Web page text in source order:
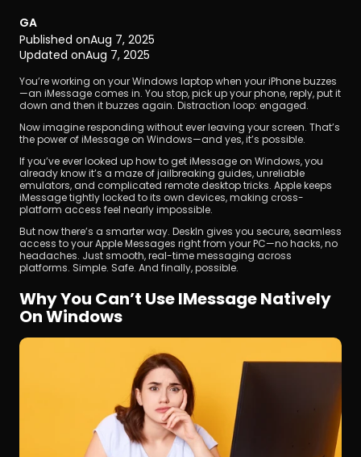
GA
Published onAug 7, 2025
Updated onAug 7, 2025
You’re working on your Windows laptop when your iPhone buzzes
—an iMessage comes in. You stop, pick up your phone, reply, put it
down and then it buzzes again. Distraction loop: engaged.
Now imagine responding without ever leaving your screen. That’s
the power of iMessage on Windows—and yes, it’s possible.
If you’ve ever looked up how to get iMessage on Windows, you
already know it’s a maze of jailbreaking guides, unreliable
emulators, and complicated remote desktop tricks. Apple keeps
iMessage tightly locked to its own devices, making cross-
platform access feel nearly impossible.
But now there’s a smarter way. DeskIn gives you secure, seamless
access to your Apple Messages right from your PC—no hacks, no
headaches. Just smooth, real-time messaging across
platforms. Simple. Safe. And finally, possible.
Why You Can’t Use IMessage Natively
On Windows